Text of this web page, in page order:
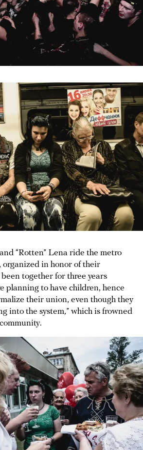
“Rotten” Lena ride the metro
organized in honor of their
together for three years
planning to have children, hence
their union, even though they
into the system,” which is frowned